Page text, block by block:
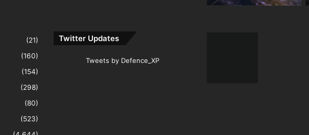
(21)
(160)
(154)
(298)
(80)
(523)
Twitter Updates
Tweets by Defence_XP